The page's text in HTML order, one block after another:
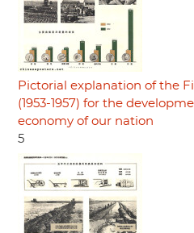
Pictorial explanation of the
(1953-1957) for the
economy of our nation
5